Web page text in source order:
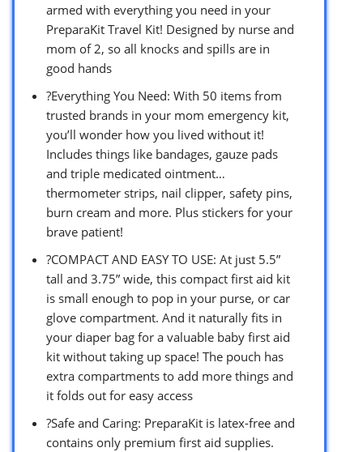
armed with everything you need in your
PreparaKit Travel Kit! Designed by nurse and
mom of 2, so all knocks and spills are in
good hands
?Everything You Need: With 50 items from
trusted brands in your mom emergency kit,
you’ll wonder how you lived without it!
Includes things like bandages, gauze pads
and triple medicated ointment…
thermometer strips, nail clipper, safety pins,
burn cream and more. Plus stickers for your
brave patient!
?COMPACT AND EASY TO USE: At just 5.5”
tall and 3.75” wide, this compact first aid kit
is small enough to pop in your purse, or car
glove compartment. And it naturally fits in
your diaper bag for a valuable baby first aid
kit without taking up space! The pouch has
extra compartments to add more things and
it folds out for easy access
?Safe and Caring: PreparaKit is latex-free and
contains only premium first aid supplies.